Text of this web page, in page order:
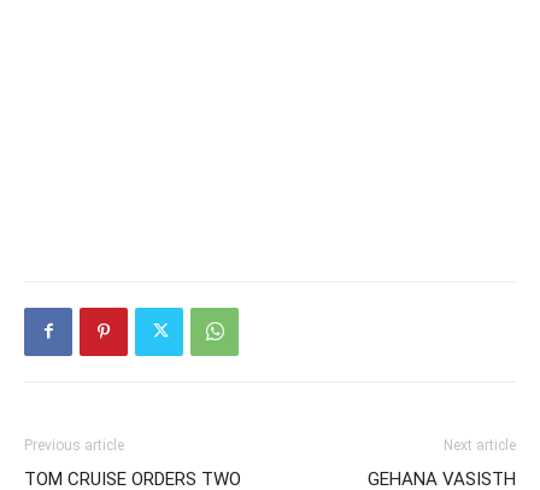
Previous article
TOM CRUISE ORDERS TWO
Next article
GEHANA VASISTH